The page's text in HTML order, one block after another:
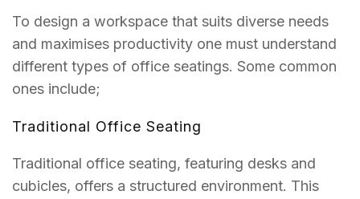
To design a workspace that suits diverse needs
and maximises productivity one must understand
different types of office seatings. Some common
ones include;
Traditional Office Seating
Traditional office seating, featuring desks and
cubicles, offers a structured environment. This